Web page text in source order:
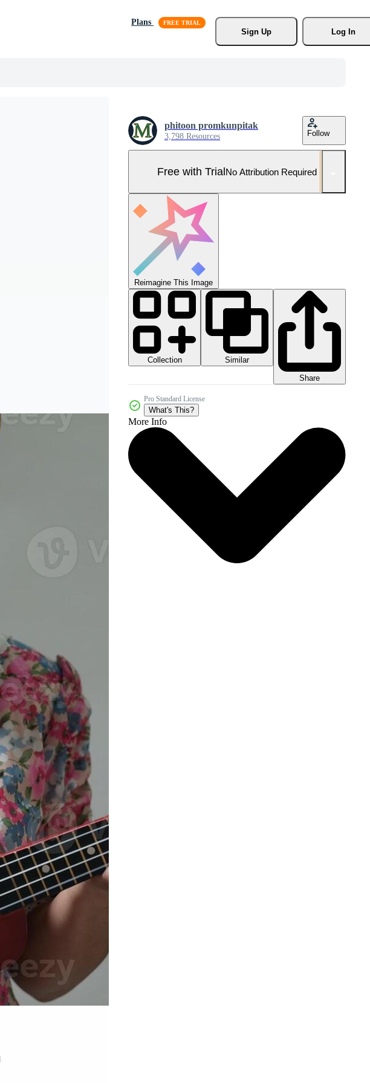
Plans
Sign Up
Log In
phitoon promkunpitak
3,798 Resources Follow
Free with TrialNo Attribution Required
Reimagine This Image
Collection
Similar
Share
Pro Standard License
What's This?
More Info